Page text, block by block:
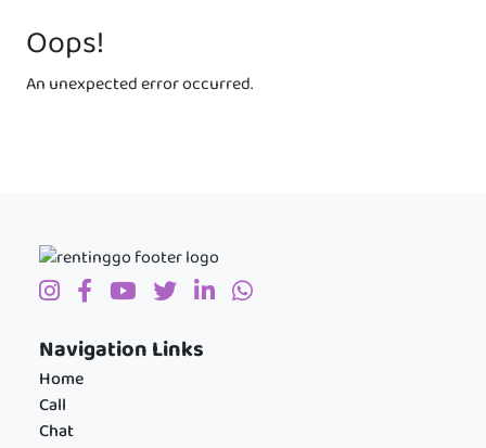
Oops!
An unexpected error occurred.
Navigation Links
Home
Call
Chat